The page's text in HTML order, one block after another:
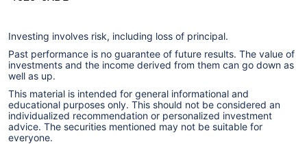
Investing involves risk, including loss of principal.
Past performance is no guarantee of future results. The value of
investments and the income derived from them can go down as
well as up.
This material is intended for general informational and
educational purposes only. This should not be considered an
individualized recommendation or personalized investment
advice. The securities mentioned may not be suitable for
everyone.